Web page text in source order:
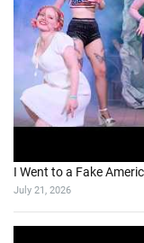
I Went to a Fake
July 21, 2026